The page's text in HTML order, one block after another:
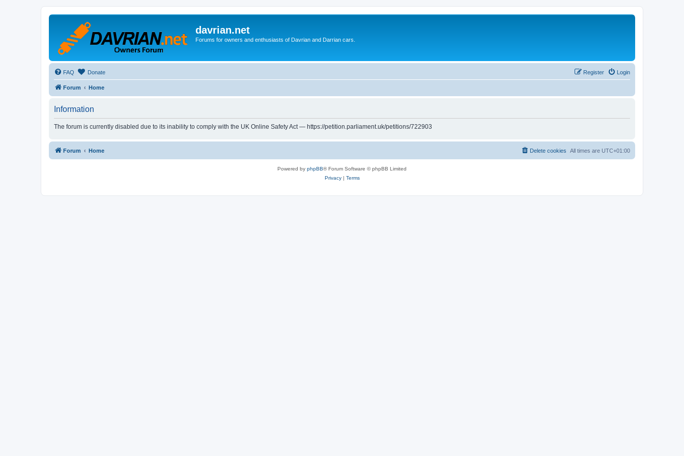
davrian.net
Forums for owners and enthusiasts of Davrian and Darrian cars.
FAQ Donate Login
Register
Forum Home
Information
The forum is currently disabled due to its inability to comply with the UK Online Safety Act — https://petition.parliament.uk/petitions/722903
Forum Home All times are UTC+01:00
Delete cookies
Powered by phpBB® Forum Software © phpBB Limited
Privacy| Terms